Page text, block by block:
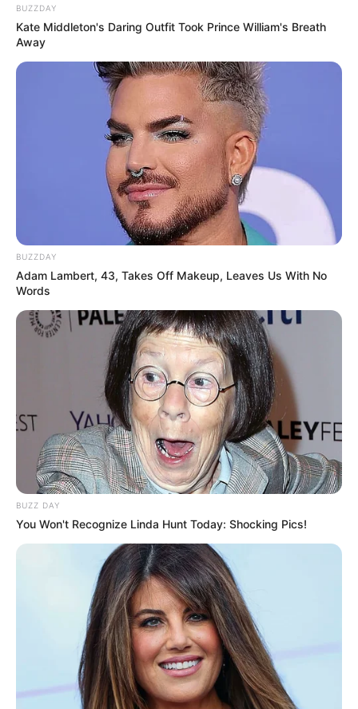
BUZZDAY
Kate Middleton's Daring Outfit Took Prince William's Breath
Away
BUZZDAY
Adam Lambert, 43, Takes Off Makeup, Leaves Us With No
Words
BUZZ DAY
You Won't Recognize Linda Hunt Today: Shocking Pics!